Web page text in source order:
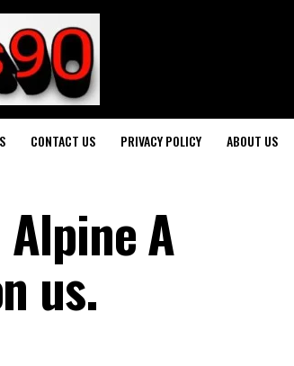
CONTACT US PRIVACY POLICY ABOUT US
A
us.